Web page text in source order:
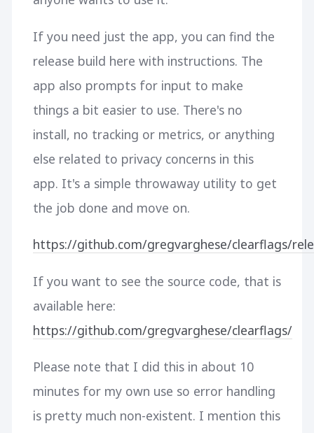
If you need just the app, you can find the
release build here with instructions. The
app also prompts for input to make
things a bit easier to use. There's no
install, no tracking or metrics, or anything
else related to privacy concerns in this
app. It's a simple throwaway utility to get
the job done and move on.
https://github.com/gregvarghese/clearflags/
If you want to see the source code, that is
available here:
https://github.com/gregvarghese/clearflags/
Please note that I did this in about 10
minutes for my own use so error handling
is pretty much non-existent. I mention this